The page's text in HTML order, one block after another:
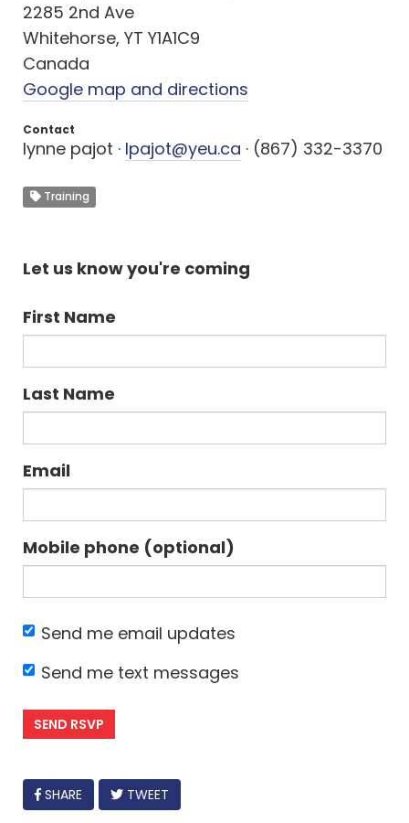
2285 2nd Ave
Whitehorse, YT Y1A1C9
Canada
Google map and directions
Contact
lynne pajot · lpajot@yeu.ca · (867) 332-3370
Training
Let us know you're coming
First Name
Last Name
Email
Mobile phone (optional)
Send me email updates
Send me text messages
FACEBOOK
SHARE TWEET